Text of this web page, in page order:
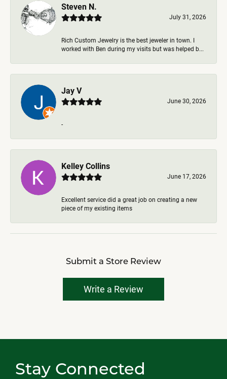
Steven N.
July 31, 2026
Rich Custom Jewelry is the best jeweler in town. I
worked with Ben during my visits but was helped b...
Jay V
June 30, 2026
-
Kelley Collins
June 17, 2026
Excellent service did a great job on creating a new
piece of my existing items
Submit a Store Review
Write a Review
Stay Connected